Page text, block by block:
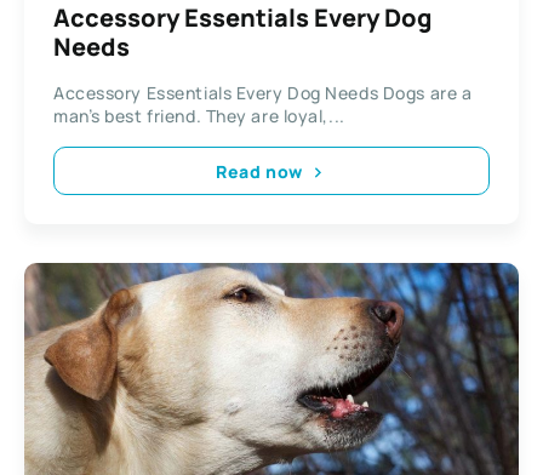
Accessory Essentials Every Dog
Needs
Accessory Essentials Every Dog Needs Dogs are a
man’s best friend. They are loyal,...
Read now